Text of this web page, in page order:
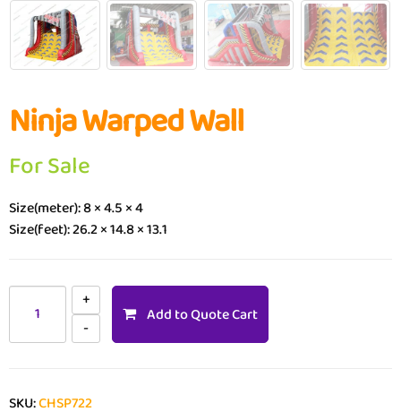
Ninja Warped Wall
For Sale
Size(meter): 8 × 4.5 × 4
Size(feet): 26.2 × 14.8 × 13.1
Add to Quote Cart
SKU:CHSP722